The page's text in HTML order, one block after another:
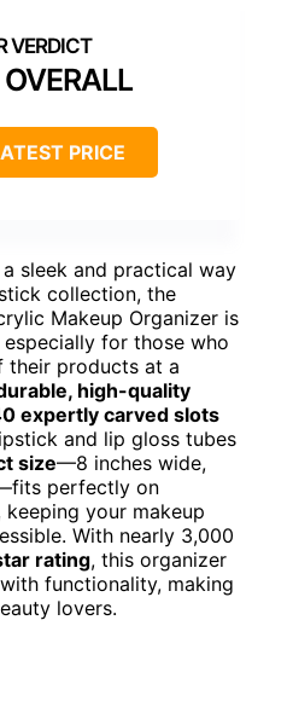
PRICE
sleek and practical way
collection, the
Makeup Organizer is
for those who
their products at a
high-quality
expertly carved slots
and lip gloss tubes
size—8 inches wide,
perfectly on
your makeup
With nearly 3,000
rating, this organizer
functionality, making
lovers.